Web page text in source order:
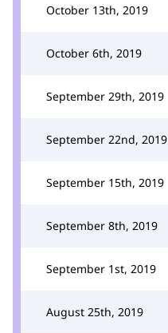
October 13th, 2019
October 6th, 2019
September 29th, 2019
September 22nd, 2019
September 15th, 2019
September 8th, 2019
September 1st, 2019
August 25th, 2019